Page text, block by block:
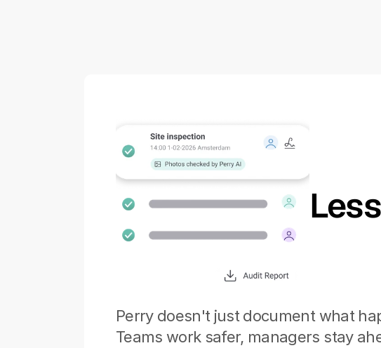
Perry doesn't just document what
Teams work safer, managers stay